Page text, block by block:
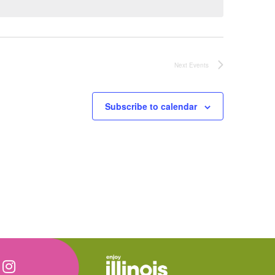
Next Events
Subscribe to calendar